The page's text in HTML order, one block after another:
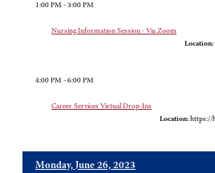
1:00 PM - 3:00 PM
Nursing Information Session - Via Zoom
Location:
4:00 PM - 6:00 PM
Career Services Virtual Drop-Ins
Location: https://
Monday, June 26, 2023